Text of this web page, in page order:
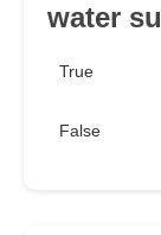
water
True
False